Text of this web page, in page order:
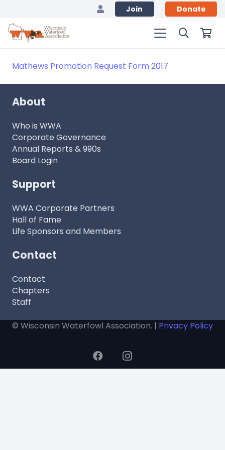
Join Donate
Mathews Promotion Request Form 2017
About
Who is WWA
Corporate Governance
Annual Reports & 990s
Board Login
Support
WWA Corporate Partners
Hall of Fame
Life Sponsors and Members
Contact
Contact
Chapters
Staff
© Wisconsin Waterfowl Association. | Privacy Policy